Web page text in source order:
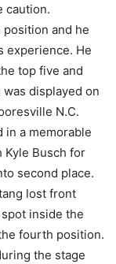
caution.
and he
experience. He
top five and
displayed on
N.C.
in a memorable
Busch for
second place.
lost front
inside the
fourth position.
the stage